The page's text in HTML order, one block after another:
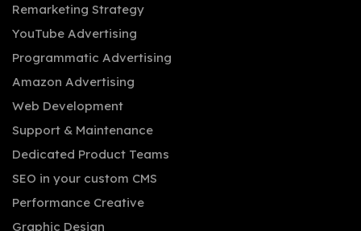
Remarketing Strategy
YouTube Advertising
Programmatic Advertising
Amazon Advertising
Web Development
Support & Maintenance
Dedicated Product Teams
SEO in your custom CMS
Performance Creative
Graphic Design